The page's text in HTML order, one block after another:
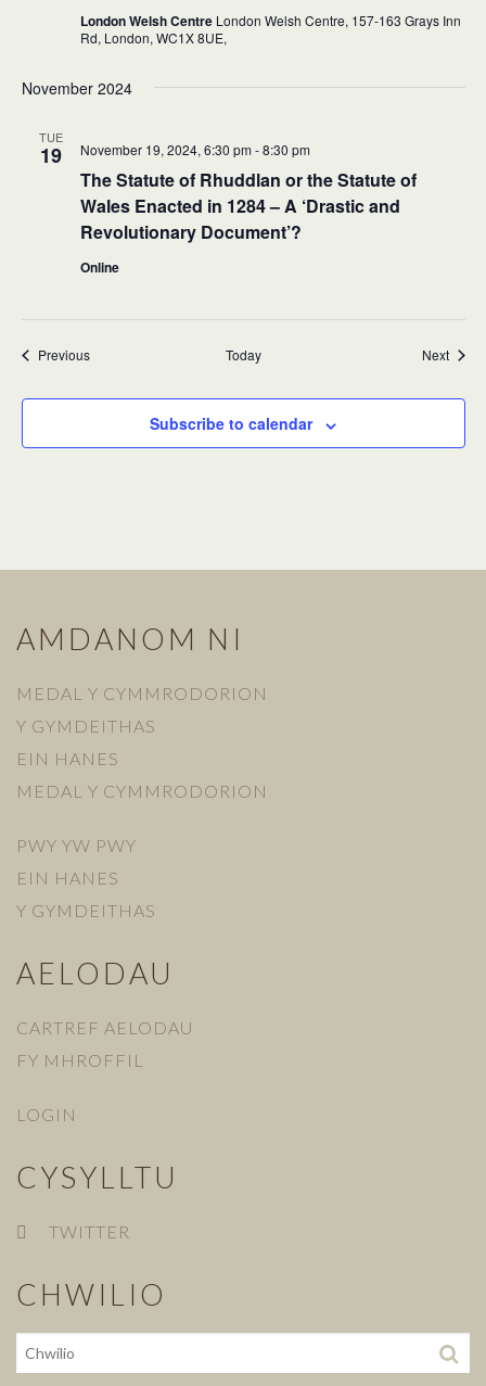
London Welsh Centre London Welsh Centre, 157-163 Grays Inn
Rd, London, WC1X 8UE,
November 2024
TUE
19 November 19, 2024, 6:30 pm-8:30 pm
The Statute of Rhuddlan or the Statute of
Wales Enacted in 1284 – A ‘Drastic and
Revolutionary Document’?
Online
PreviousEvents Today Next
Subscribe to calendar
AMDANOM NI
MEDAL Y CYMMRODORION
Y GYMDEITHAS
EIN HANES
MEDAL Y CYMMRODORION
PWY YW PWY
EIN HANES
Y GYMDEITHAS
AELODAU
CARTREF AELODAU
FY MHROFFIL
LOGIN
CYSYLLTU
TWITTER
CHWILIO